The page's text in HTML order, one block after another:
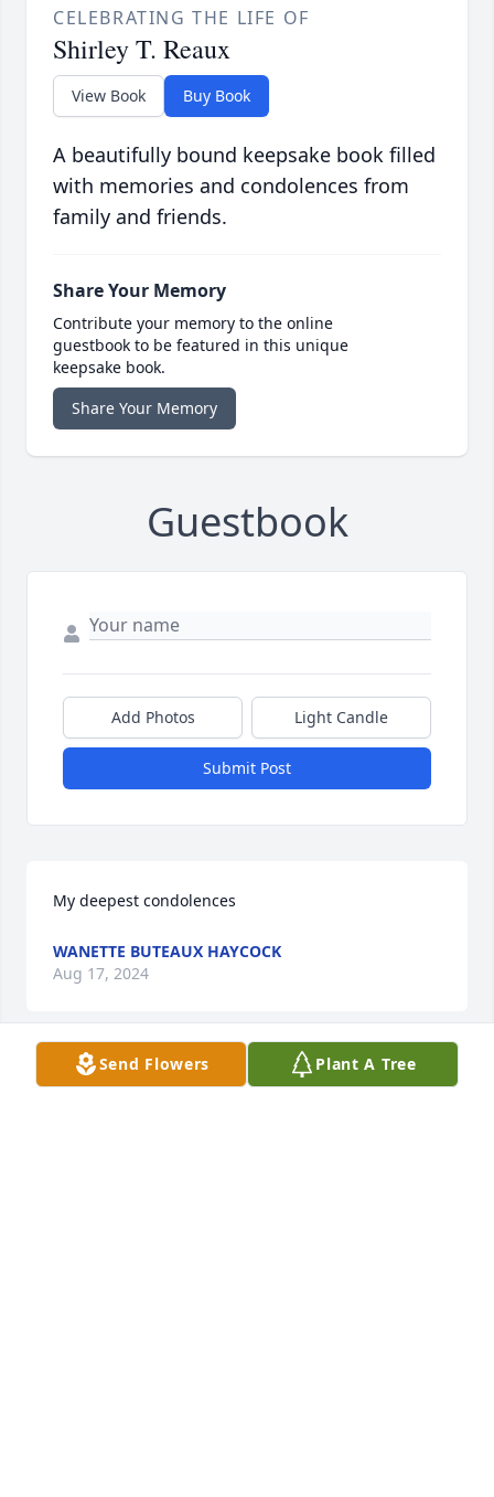
CELEBRATING THE LIFE OF
Shirley T. Reaux
View Book Buy Book
A beautifully bound keepsake book filled
with memories and condolences from
family and friends.
Share Your Memory
Contribute your memory to the online
guestbook to be featured in this unique
keepsake book.
Share Your Memory
Guestbook
Add Photos Light Candle
Submit Post
My deepest condolences
WANETTE BUTEAUX HAYCOCK
Aug 17, 2024
To Jenny and Timmy, my deepest condolences ! She
Send Flowers Plant A Tree